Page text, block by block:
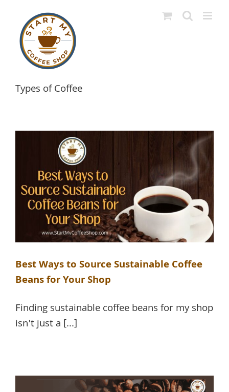
content
Types of Coffee
Best Ways to Source Sustainable Coffee
Beans for Your Shop
Finding sustainable coffee beans for my shop
isn't just a [...]